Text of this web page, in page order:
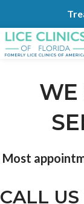
WE
Most
CALL